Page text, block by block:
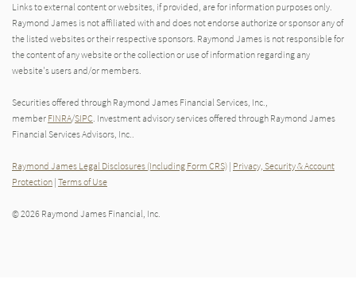
Links to external content or websites, if provided, are for information purposes only.
Raymond James is not affiliated with and does not endorse authorize or sponsor any of
the listed websites or their respective sponsors. Raymond James is not responsible for
the content of any website or the collection or use of information regarding any
website's users and/or members.
Securities offered through Raymond James Financial Services, Inc.,
member FINRA/SIPC. Investment advisory services offered through Raymond James
Financial Services Advisors, Inc..
Raymond James Legal Disclosures (Including Form CRS) | Privacy, Security & Account
Protection | Terms of Use
© 2026 Raymond James Financial, Inc.